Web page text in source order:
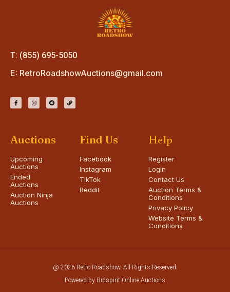
T: (855) 695-5050
E: RetroRoadshowAuctions@gmail.com
Auctions
Upcoming
Auctions
Ended
Auctions
Auction Ninja
Auctions
Find Us
Facebook
Instagram
TikTok
Reddit
Help
Register
Login
Contact Us
Auction Terms &
Conditions
Privacy Policy
Website Terms &
Conditions
@ 2026 Retro Roadshow. All Rights Reserved.
Powered by Bidspirit Online Auctions